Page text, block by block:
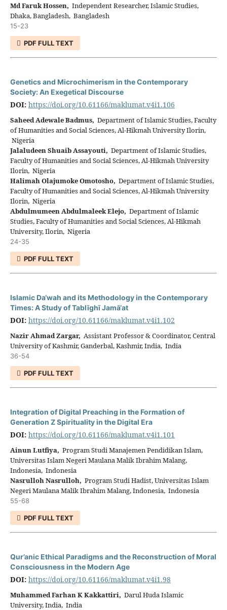
Md Faruk Hossen, Independent Researcher, Islamic Studies,
Dhaka, Bangladesh, Bangladesh
15-23
PDF FULL TEXT
Genetics and Microchimerism in the Contemporary
Society: An Exegetical Discourse
DOI: https://doi.org/10.61166/maklumat.v4i1.106
Saheed Adewale Badmus, Department of Islamic Studies, Faculty
of Humanities and Social Sciences, Al-Hikmah University Ilorin,
Nigeria
Jalaludeen Shuaib Assayouti, Department of Islamic Studies,
Faculty of Humanities and Social Sciences, Al-Hikmah University
Ilorin, Nigeria
Halimah Olajumoke Omotosho, Department of Islamic Studies,
Faculty of Humanities and Social Sciences, Al-Hikmah University
Ilorin, Nigeria
Abdulmumeen Abdulmaleek Elejo, Department of Islamic
Studies, Faculty of Humanities and Social Sciences, Al-Hikmah
University, Ilorin, Nigeria
24-35
PDF FULL TEXT
Islamic Da‘wah and its Methodology in the Contemporary
Times: A Study of Tablīghī Jamā‘at
DOI: https://doi.org/10.61166/maklumat.v4i1.102
Nazir Ahmad Zargar, Assistant Professor & Coordinator, Central
University of Kashmir, Ganderbal, Kashmir, India, India
36-54
PDF FULL TEXT
Integration of Digital Preaching in the Formation of
Generation Z Spirituality in the Digital Era
DOI: https://doi.org/10.61166/maklumat.v4i1.101
Ainun Lutfiya, Program Studi Manajemen Pendidikan Islam,
Universitas Islam Negeri Maulana Malik Ibrahim Malang,
Indonesia, Indonesia
Nasrulloh Nasrulloh, Program Studi Hadist, Universitas Islam
Negeri Maulana Malik Ibrahim Malang, Indonesia, Indonesia
55-68
PDF FULL TEXT
Qur’anic Ethical Paradigms and the Reconstruction of Moral
Consciousness in the Modern Age
DOI: https://doi.org/10.61166/maklumat.v4i1.98
Muhammed Farhan K Kakkattiri, Darul Huda Islamic
University, India, India